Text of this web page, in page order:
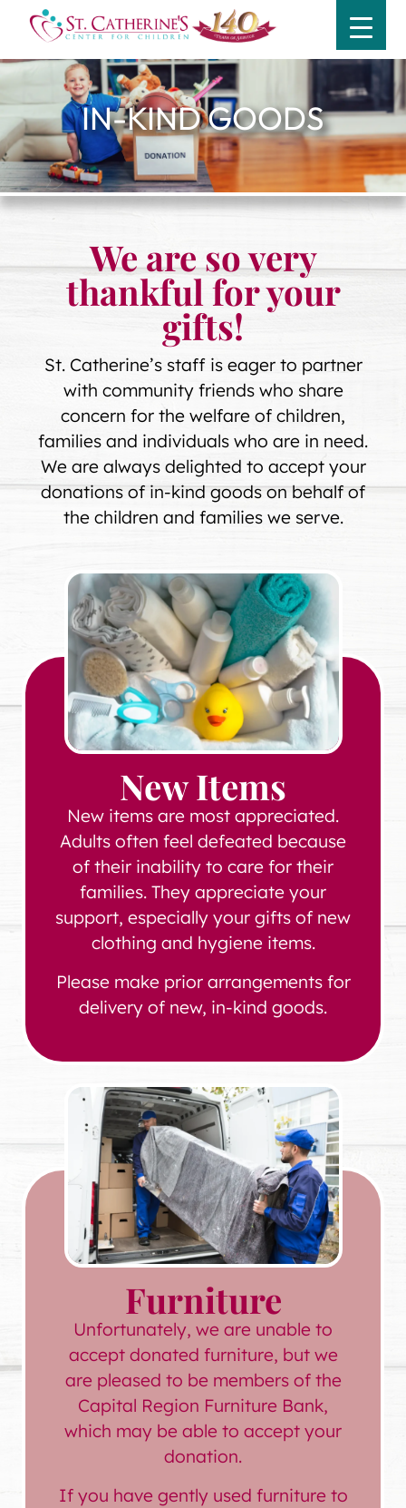
IN-KIND GOODS
We are so very
thankful for your
gifts!
St. Catherine’s staff is eager to partner
with community friends who share
concern for the welfare of children,
families and individuals who are in need.
We are always delighted to accept your
donations of in-kind goods on behalf of
the children and families we serve.
New Items
New items are most appreciated.
Adults often feel defeated because
of their inability to care for their
families. They appreciate your
support, especially your gifts of new
clothing and hygiene items.
Please make prior arrangements for
delivery of new, in-kind goods.
Furniture
Unfortunately, we are unable to
accept donated furniture, but we
are pleased to be members of the
Capital Region Furniture Bank,
which may be able to accept your
donation.
If you have gently used furniture to